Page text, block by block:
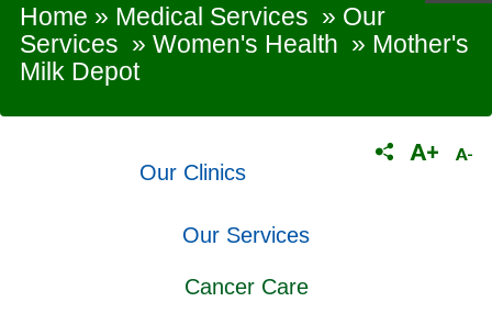
Home » Medical Services » Our
Services » Women's Health » Mother's
Milk Depot
Our Clinics
Our Services
Cancer Care